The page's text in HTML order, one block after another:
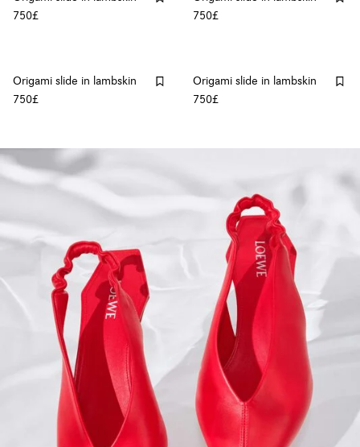
750£
750£
Origami slide in lambskin
750£
Origami slide in lambskin
750£